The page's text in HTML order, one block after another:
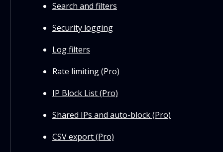
Search and filters
Security logging
Log filters
Rate limiting (Pro)
IP Block List (Pro)
Shared IPs and auto-block (Pro)
CSV export (Pro)